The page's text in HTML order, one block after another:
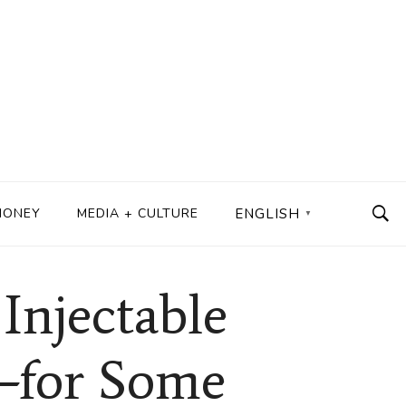
MEDIA + CULTURE ENGLISH ▼
Some